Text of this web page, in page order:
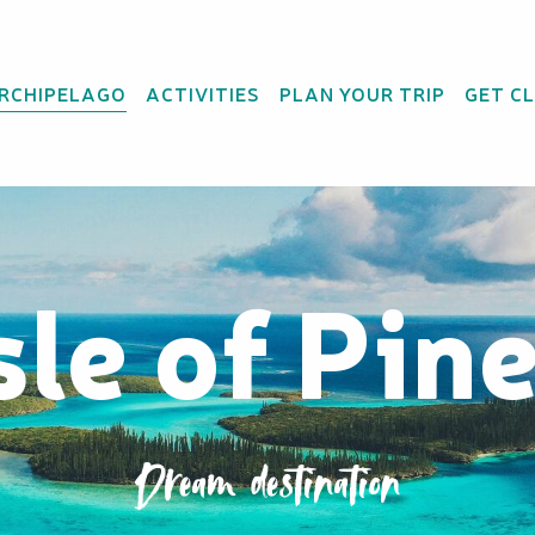
ACTIVITIES PLAN YOUR TRIP GET
of
Dream destination